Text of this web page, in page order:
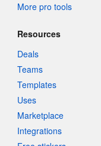
More pro tools
Resources
Deals
Teams
Templates
Uses
Marketplace
Integrations